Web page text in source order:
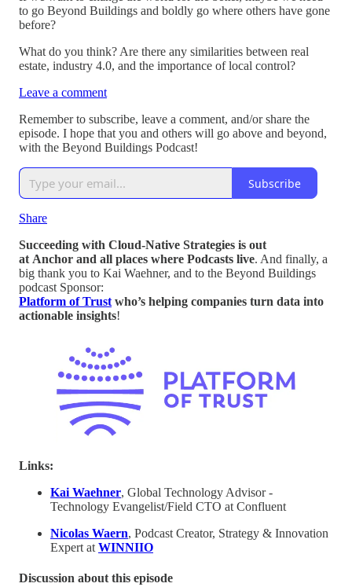
to go Beyond Buildings and boldly go where others have gone
before?
What do you think? Are there any similarities between real
estate, industry 4.0, and the importance of local control?
Leave a comment
Remember to subscribe, leave a comment, and/or share the
episode. I hope that you and others will go above and beyond,
with the Beyond Buildings Podcast!
Subscribe
Share
Succeeding with Cloud-Native Strategies is out
at Anchor and all places where Podcasts live. And finally, a
big thank you to Kai Waehner, and to the Beyond Buildings
podcast Sponsor:
Platform of Trust who’s helping companies turn data into
actionable insights!
Links:
Kai Waehner, Global Technology Advisor -
Technology Evangelist/Field CTO at Confluent
Nicolas Waern, Podcast Creator, Strategy & Innovation
Expert at WINNIIO
Discussion about this episode